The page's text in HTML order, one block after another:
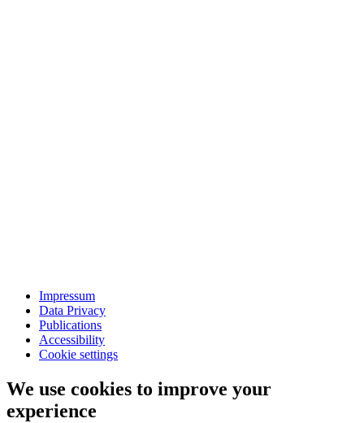
Impressum
Data Privacy
Publications
Accessibility
Cookie settings
We use cookies to improve your
experience